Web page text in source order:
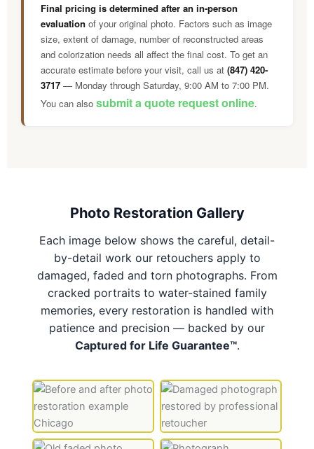
Final pricing is determined after an in-person
evaluation of your original photo. Factors such as image
size, extent of damage, number of reconstructed areas
and colorization needs all affect the final cost. To get an
accurate estimate before your visit, call us at (847) 420-
3717 — Monday through Saturday, 9:00 AM to 7:00 PM.
You can also submit a quote request online.
Photo Restoration Gallery
Each image below shows the careful, detail-
by-detail work our retouchers apply to
damaged, faded and torn photographs. From
cracked portraits to water-stained family
memories, every restoration is handled with
patience and precision — backed by our
Captured for Life Guarantee™.